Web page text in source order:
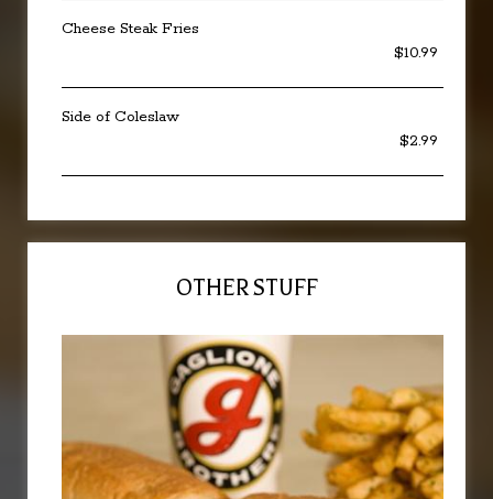
Cheese Steak Fries
$10.99
Side of Coleslaw
$2.99
OTHER STUFF